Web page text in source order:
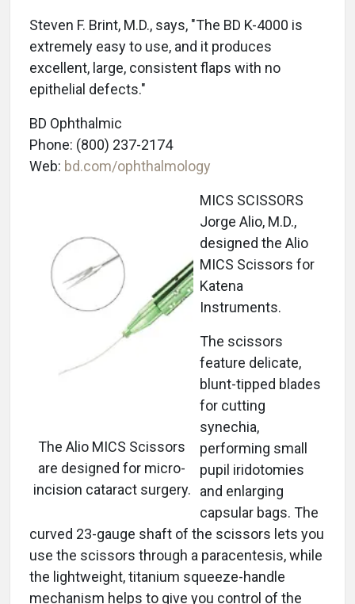
Steven F. Brint, M.D., says, "The BD K-4000 is
extremely easy to use, and it produces
excellent, large, consistent flaps with no
epithelial defects."
BD Ophthalmic
Phone: (800) 237-2174
Web: bd.com/ophthalmology
The Alio MICS Scissors
are designed for micro-
incision cataract surgery.
MICS SCISSORS
Jorge Alio, M.D.,
designed the Alio
MICS Scissors for
Katena
Instruments.
The scissors
feature delicate,
blunt-tipped blades
for cutting
synechia,
performing small
pupil iridotomies
and enlarging
capsular bags. The
curved 23-gauge shaft of the scissors lets you
use the scissors through a paracentesis, while
the lightweight, titanium squeeze-handle
mechanism helps to give you control of the